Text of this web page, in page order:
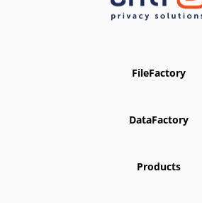
FileFactory
DataFactory
Products